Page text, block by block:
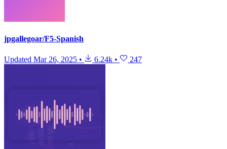
jpgallegoar/F5-Spanish
Updated Mar 26, 2025 • 6.24k • 247